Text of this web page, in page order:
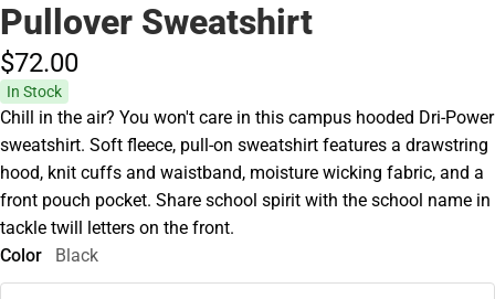
Pullover Sweatshirt
$72.00
In Stock
Chill in the air? You won't care in this campus hooded Dri-Power
sweatshirt. Soft fleece, pull-on sweatshirt features a drawstring
hood, knit cuffs and waistband, moisture wicking fabric, and a
front pouch pocket. Share school spirit with the school name in
tackle twill letters on the front.
Color
Black